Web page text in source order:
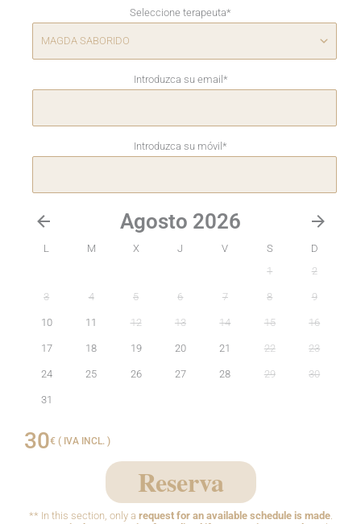
Seleccione terapeuta*
Introduzca su email *
Introduzca su móvil *
Agosto 2026
L M X J V S
D
1
2
3 4 5 6 7 8 9
10 11 12 13 14 15 16
17 18 19 20 21 22 23
24 25 26 27 28 29 30
31
30€ ( IVA INCL. )
Reserva
** In this section, only a request for an available schedule is made.